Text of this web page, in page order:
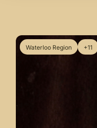
Waterloo Region +11